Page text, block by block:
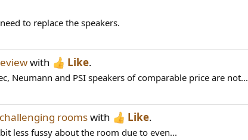
to replace the speakers.
with Like.
Neumann and PSI speakers of comparable price are not...
roomswith Like.
less fussy about the room due to even...